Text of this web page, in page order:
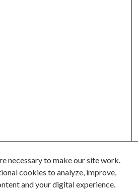
necessary to make our site work.
cookies to analyze, improve,
and your digital experience.